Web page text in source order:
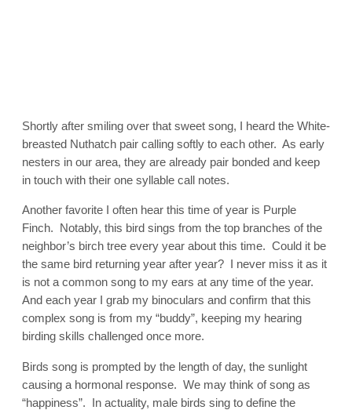
Shortly after smiling over that sweet song, I heard the White-
breasted Nuthatch pair calling softly to each other. As early
nesters in our area, they are already pair bonded and keep
in touch with their one syllable call notes.
Another favorite I often hear this time of year is Purple
Finch. Notably, this bird sings from the top branches of the
neighbor’s birch tree every year about this time. Could it be
the same bird returning year after year? I never miss it as it
is not a common song to my ears at any time of the year.
And each year I grab my binoculars and confirm that this
complex song is from my “buddy”, keeping my hearing
birding skills challenged once more.
Birds song is prompted by the length of day, the sunlight
causing a hormonal response. We may think of song as
“happiness”. In actuality, male birds sing to define the